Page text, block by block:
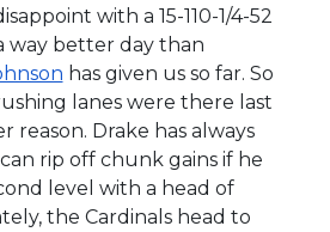
with a 15-110-1/4-52
way better day than
has given us so far. So
lanes were there last
reason. Drake has always
rip off chunk gains if he
level with a head of
the Cardinals head to